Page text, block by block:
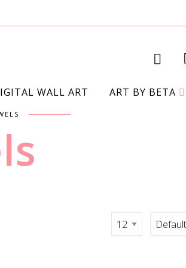
WALL ART ART BY BETA